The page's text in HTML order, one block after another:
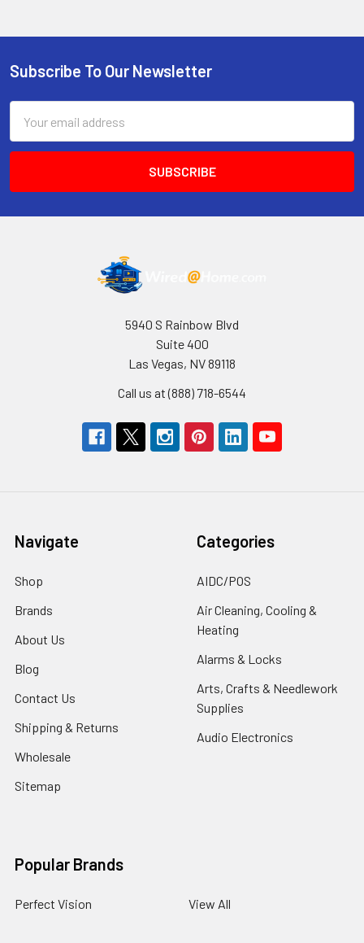
Footer
Subscribe To Our Newsletter
Address
5940 S Rainbow Blvd
Suite 400
Las Vegas, NV 89118
Call us at (888) 718-6544
Navigate
Shop
Brands
About Us
Blog
Contact Us
Shipping & Returns
Wholesale
Sitemap
Categories
AIDC/POS
Air Cleaning, Cooling &
Heating
Alarms & Locks
Arts, Crafts & Needlework
Supplies
Audio Electronics
Popular Brands
Perfect Vision View All